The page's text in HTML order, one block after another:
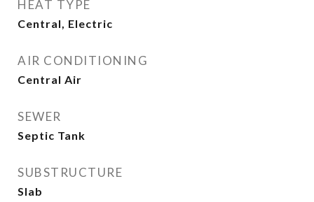
HEAT TYPE
Central, Electric
AIR CONDITIONING
Central Air
SEWER
Septic Tank
SUBSTRUCTURE
Slab